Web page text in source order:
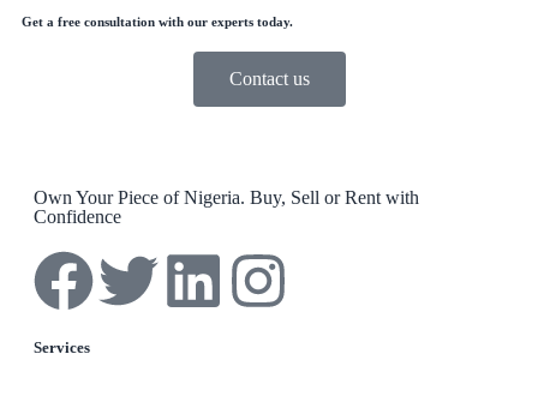
Get a free consultation with our experts today.
Contact us
Own Your Piece of Nigeria. Buy, Sell or Rent with
Confidence
Services